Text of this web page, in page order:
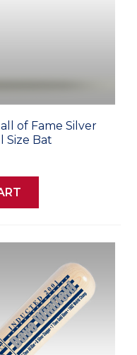
of Fame Silver
Size Bat